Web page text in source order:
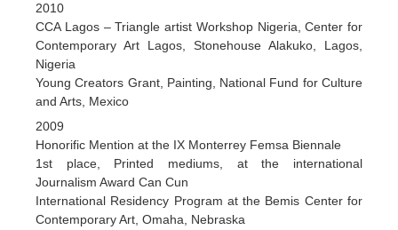
2010
CCA Lagos – Triangle artist Workshop Nigeria, Center for
Contemporary Art Lagos, Stonehouse Alakuko, Lagos,
Nigeria
Young Creators Grant, Painting, National Fund for Culture
and Arts, Mexico
2009
Honorific Mention at the IX Monterrey Femsa Biennale
1st place, Printed mediums, at the international
Journalism Award Can Cun
International Residency Program at the Bemis Center for
Contemporary Art, Omaha, Nebraska